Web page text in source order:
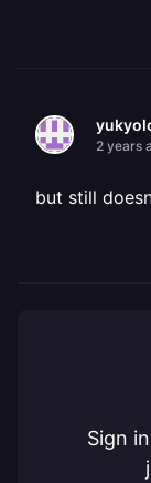
2 years
but still
Sign